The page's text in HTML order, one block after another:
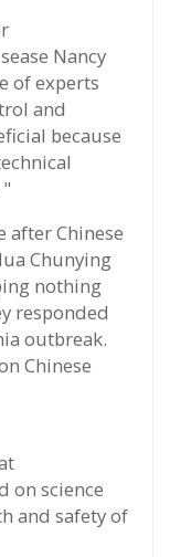
Nancy
of experts
and
because
after Chinese
Chunying
nothing
responded
outbreak.
Chinese
on science
and safety of